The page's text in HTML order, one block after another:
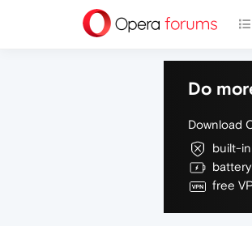
Do
Download
built-
free